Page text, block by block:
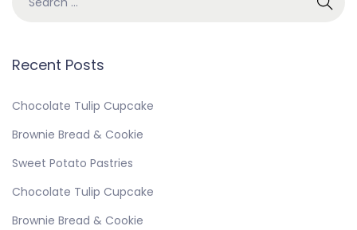
Recent Posts
Chocolate Tulip Cupcake
Brownie Bread & Cookie
Sweet Potato Pastries
Chocolate Tulip Cupcake
Brownie Bread & Cookie